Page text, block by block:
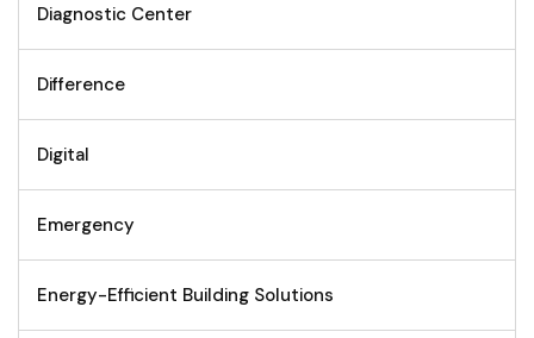
Diagnostic Center
Difference
Digital
Emergency
Energy-Efficient Building Solutions